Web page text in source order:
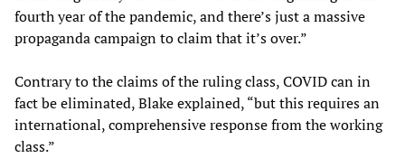
fourth year of the pandemic, and there’s just a massive
propaganda campaign to claim that it’s over.”
Contrary to the claims of the ruling class, COVID can in
fact be eliminated, Blake explained, “but this requires an
international, comprehensive response from the working
class.”